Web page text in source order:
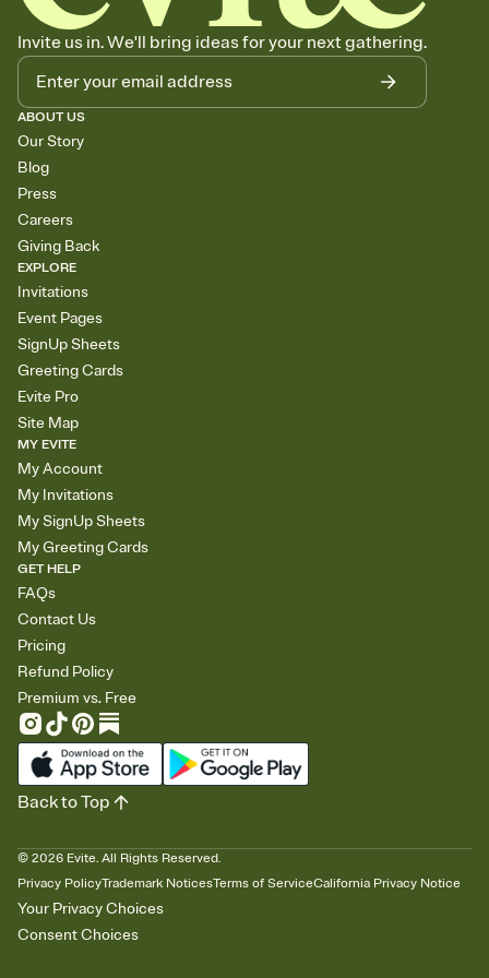
Invite us in. We'll bring ideas for your next gathering.
ABOUT US
Our Story
Blog
Press
Careers
Giving Back
EXPLORE
Invitations
Event Pages
SignUp Sheets
Greeting Cards
Evite Pro
Site Map
MY EVITE
My Account
My Invitations
My SignUp Sheets
My Greeting Cards
GET HELP
FAQs
Contact Us
Pricing
Refund Policy
Premium vs. Free
© 2026 Evite. All Rights Reserved.
Privacy PolicyTrademark NoticesTerms of ServiceCalifornia Privacy Notice
Your Privacy Choices
Consent Choices
Back to Top